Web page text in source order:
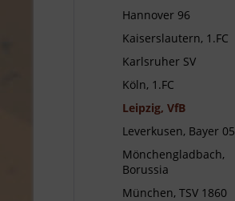
Hannover 96
Kaiserslautern, 1.FC
Karlsruher SV
Köln, 1.FC
Leipzig, VfB
Leverkusen, Bayer 05
Mönchengladbach,
Borussia
München, TSV 1860